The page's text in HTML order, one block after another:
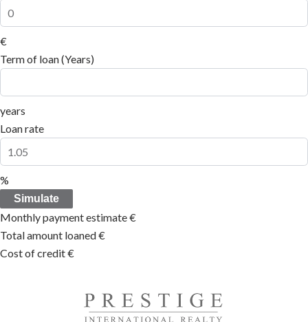
€
Term of loan (Years)
years
Loan rate
%
Simulate
Monthly payment estimate€
Total amount loaned€
Cost of credit€